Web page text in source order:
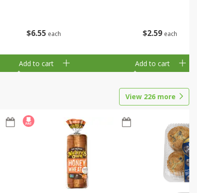
$6 55 each
Add to cart
$2 59 each
Add to cart
View 226 more